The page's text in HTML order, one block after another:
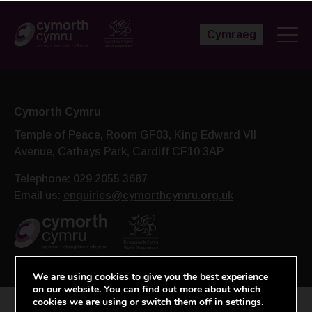
Cymraeg
Cymorth Cymru
Temple of Peace, Room GF03, King Edward VII
Avenue, Cathays Park, Cardiff CF10 3AP
Telephone: 029 2055 3687
Email us: enquiries@cymorthcymru.org.uk
We are using cookies to give you the best experience
on our website. You can find out more about which
cookies we are using or switch them off insettings.